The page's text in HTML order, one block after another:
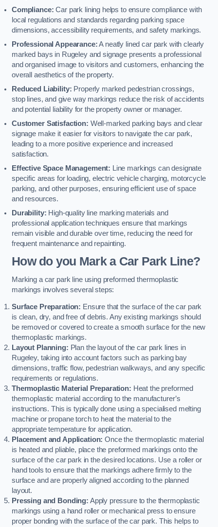
Compliance: Car park lining helps to ensure compliance with
local regulations and standards regarding parking space
dimensions, accessibility requirements, and safety markings.
Professional Appearance:A neatly lined car park with clearly
marked bays in Rugeley and signage presents a professional
and organised image to visitors and customers, enhancing the
overall aesthetics of the property.
Reduced Liability: Properly marked pedestrian crossings,
stop lines, and give way markings reduce the risk of accidents
and potential liability for the property owner or manager.
Customer Satisfaction: Well-marked parking bays and clear
signage make it easier for visitors to navigate the car park,
leading to a more positive experience and increased
satisfaction.
Effective Space Management: Line markings can designate
specific areas for loading, electric vehicle charging, motorcycle
parking, and other purposes, ensuring efficient use of space
and resources.
Durability: High-quality line marking materials and
professional application techniques ensure that markings
remain visible and durable over time, reducing the need for
frequent maintenance and repainting.
How do you Mark a Car Park Line?
Marking a car park line using preformed thermoplastic
markings involves several steps:
Surface Preparation: Ensure that the surface of the car park
is clean, dry, and free of debris. Any existing markings should
be removed or covered to create a smooth surface for the new
thermoplastic markings.
Layout Planning: Plan the layout of the car park lines in
Rugeley, taking into account factors such as parking bay
dimensions, traffic flow, pedestrian walkways, and any specific
requirements or regulations.
Thermoplastic Material Preparation: Heat the preformed
thermoplastic material according to the manufacturer’s
instructions. This is typically done using a specialised melting
machine or propane torch to heat the material to the
appropriate temperature for application.
Placement and Application: Once the thermoplastic material
is heated and pliable, place the preformed markings onto the
surface of the car park in the desired locations. Use a roller or
hand tools to ensure that the markings adhere firmly to the
surface and are properly aligned according to the planned
layout.
Pressing and Bonding: Apply pressure to the thermoplastic
markings using a hand roller or mechanical press to ensure
proper bonding with the surface of the car park. This helps to